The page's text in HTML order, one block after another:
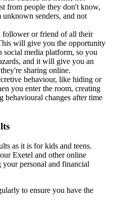
from people they don't know,
senders, and not
follower or friend of all their
will give you the opportunity
social media platform, so you
and it will give you an
sharing online.
behaviour, like hiding or
you enter the room, creating
behavioural changes after time
as it is for kids and teens.
Exetel and other online
personal and financial
to ensure you have the